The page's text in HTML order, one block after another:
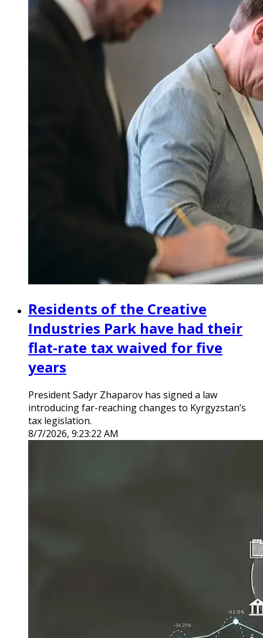
Residents of the Creative
Industries Park have had their
flat-rate tax waived for five
years
President Sadyr Zhaparov has signed a law
introducing far-reaching changes to Kyrgyzstan’s
tax legislation.
8/7/2026, 9:23:22 AM